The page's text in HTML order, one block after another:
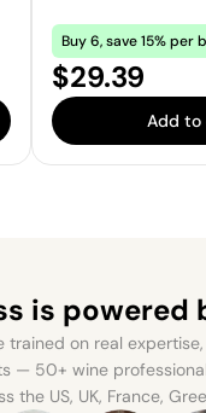
Buy 6, save 15% per
Price:
$29.39
Add to
is powered
on real expertise,
— 50+ wine
the US, UK, France,